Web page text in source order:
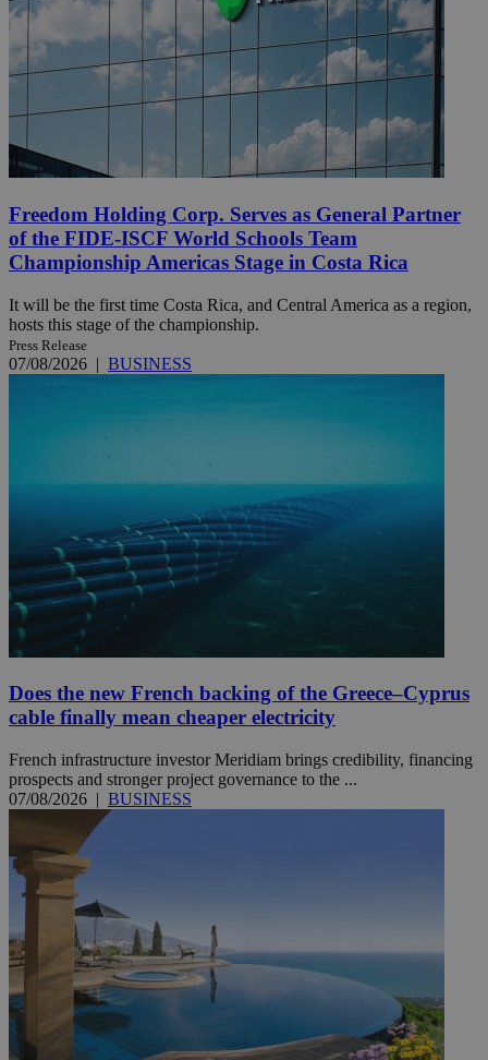
Freedom Holding Corp. Serves as General Partner
of the FIDE-ISCF World Schools Team
Championship Americas Stage in Costa Rica
It will be the first time Costa Rica, and Central America as a region,
hosts this stage of the championship.
Press Release
07/08/2026 | BUSINESS
Does the new French backing of the Greece–Cyprus
cable finally mean cheaper electricity
French infrastructure investor Meridiam brings credibility, financing
prospects and stronger project governance to the ...
07/08/2026 | BUSINESS